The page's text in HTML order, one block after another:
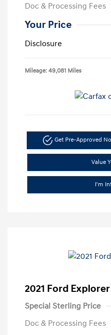
Doc & Processing Fees
Your Price
Disclosure
Mileage: 49,081 Miles
Get Pre-Approved
Value
I'm
2021 Ford Explorer
Special Sterling Price
Doc & Processing Fees